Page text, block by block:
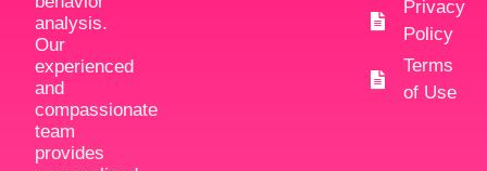
analysis.
Our
experienced
and
compassionate
team
provides
Privacy
Policy
Terms
of Use